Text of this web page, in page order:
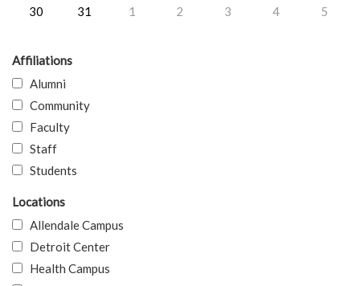
30
31 1 2 3 4 5
Affiliations
Alumni
Community
Faculty
Staff
Students
Locations
Allendale Campus
Detroit Center
Health Campus